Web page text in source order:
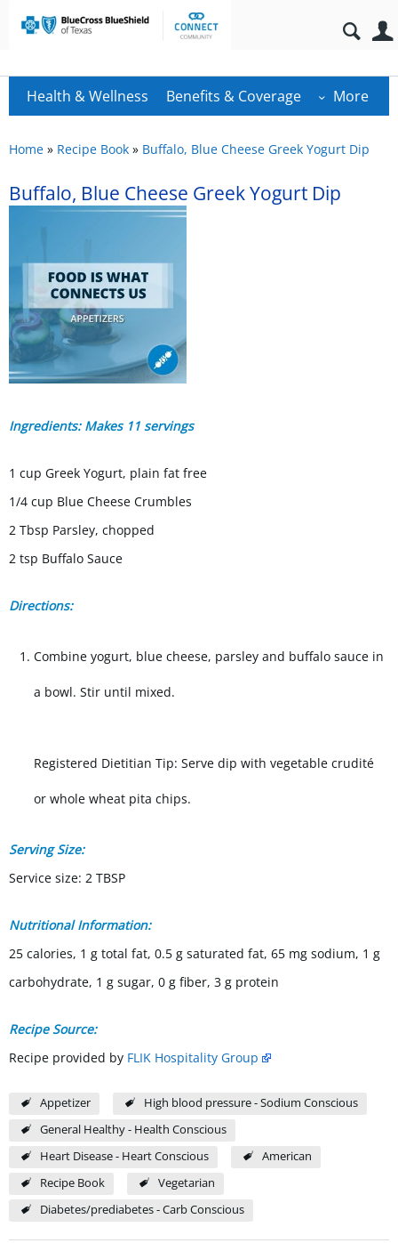
Health & Wellness Benefits & Coverage More
Home » Recipe Book » Buffalo, Blue Cheese Greek Yogurt Dip
Buffalo, Blue Cheese Greek Yogurt Dip
Ingredients: Makes 11 servings
1 cup Greek Yogurt, plain fat free
1/4 cup Blue Cheese Crumbles
2 Tbsp Parsley, chopped
2 tsp Buffalo Sauce
Directions:
Combine yogurt, blue cheese, parsley and buffalo sauce in
a bowl. Stir until mixed.
Registered Dietitian Tip: Serve dip with vegetable crudité
or whole wheat pita chips.
Serving Size:
Service size: 2 TBSP
Nutritional Information:
25 calories, 1 g total fat, 0.5 g saturated fat, 65 mg sodium, 1 g
carbohydrate, 1 g sugar, 0 g fiber, 3 g protein
Recipe Source:
Recipe provided by FLIK Hospitality Group
Appetizer
High blood pressure - Sodium Conscious
General Healthy - Health Conscious
Heart Disease - Heart Conscious
American
Recipe Book
Vegetarian
Diabetes/prediabetes - Carb Conscious